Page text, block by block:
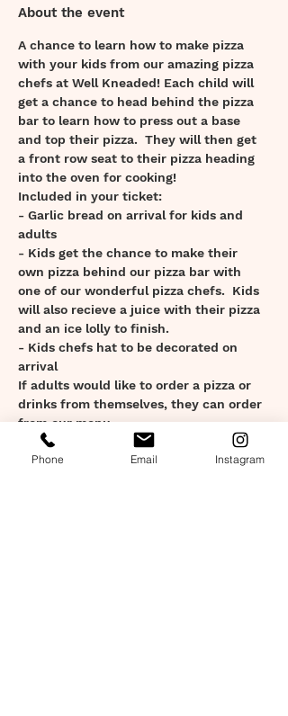
About the event
A chance to learn how to make pizza
with your kids from our amazing pizza
chefs at Well Kneaded! Each child will
get a chance to head behind the pizza
bar to learn how to press out a base
and top their pizza.  They will then get
a front row seat to their pizza heading
into the oven for cooking!
Included in your ticket:
- Garlic bread on arrival for kids and
adults
- Kids get the chance to make their
own pizza behind our pizza bar with
one of our wonderful pizza chefs.  Kids
will also recieve a juice with their pizza
and an ice lolly to finish.
- Kids chefs hat to be decorated on
arrival
If adults would like to order a pizza or
drinks from themselves, they can order
from our menu.
Show More
Phone Email Instagram